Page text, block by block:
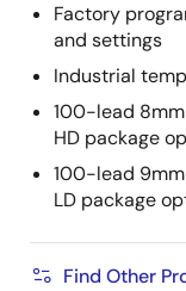
Factory
and settings
Industrial
100-lead
HD package
100-lead
LD package
Find Other